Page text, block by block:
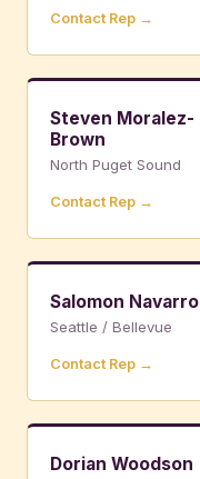
Contact Rep →
Steven Moralez-
Brown
North Puget Sound
Contact Rep →
Salomon Navarro
Seattle / Bellevue
Contact Rep →
Dorian Woodson